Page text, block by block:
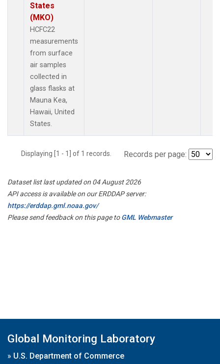
States
(MKO)
HCFC22
measurements
from surface
air samples
collected in
glass flasks at
Mauna Kea,
Hawaii, United
States.
Displaying [1 - 1] of 1 records. Records per page:
Dataset list last updated on 04 August 2026
API access is available on our ERDDAP server:
https://erddap.gml.noaa.gov/
Please send feedback on this page toGML Webmaster
Global Monitoring Laboratory
» U.S. Department of Commerce